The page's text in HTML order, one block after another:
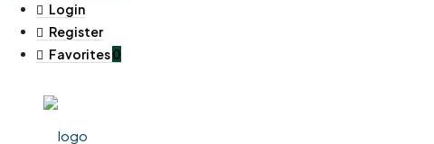
Login
Register
Favorites0